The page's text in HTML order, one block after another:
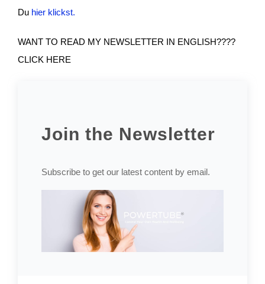
Du hier klickst.
WANT TO READ MY NEWSLETTER IN ENGLISH????
CLICK HERE
Join the Newsletter
Subscribe to get our latest content by email.